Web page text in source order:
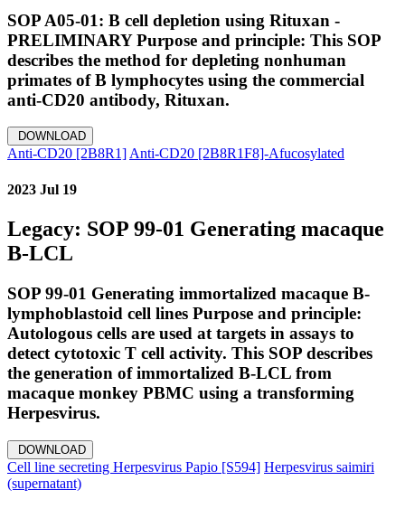
SOP A05-01: B cell depletion using Rituxan -
PRELIMINARY Purpose and principle: This SOP
describes the method for depleting nonhuman
primates of B lymphocytes using the commercial
anti-CD20 antibody, Rituxan.
DOWNLOAD
Anti-CD20 [2B8R1] Anti-CD20 [2B8R1F8]-Afucosylated
2023 Jul 19
Legacy: SOP 99-01 Generating macaque
B-LCL
SOP 99-01 Generating immortalized macaque B-
lymphoblastoid cell lines Purpose and principle:
Autologous cells are used at targets in assays to
detect cytotoxic T cell activity. This SOP describes
the generation of immortalized B-LCL from
macaque monkey PBMC using a transforming
Herpesvirus.
DOWNLOAD
Cell line secreting Herpesvirus Papio [S594] Herpesvirus saimiri
(supernatant)